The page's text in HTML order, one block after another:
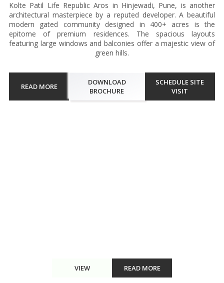
Kolte Patil Life Republic Aros in Hinjewadi, Pune, is another
architectural masterpiece by a reputed developer. A beautiful
modern gated community designed in 400+ acres is the
epitome of premium residences. The spacious layouts
featuring large windows and balconies offer a majestic view of
green hills.
READ MORE
DOWNLOAD
BROCHURE
SCHEDULE SITE
VISIT
VIEW READ MORE